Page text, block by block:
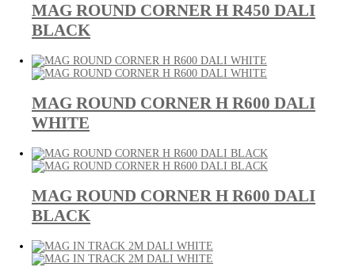
MAG ROUND CORNER H R450 DALI
BLACK
MAG ROUND CORNER H R600 DALI
WHITE
MAG ROUND CORNER H R600 DALI
BLACK